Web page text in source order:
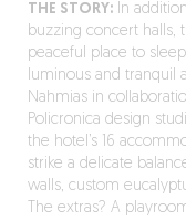
THE STORY:In
buzzing concert halls,
peaceful place to
luminous and tranquil
Nahmias in
Policronica design
the hotel’s 16
strike a delicate
walls, custom
The extras? A